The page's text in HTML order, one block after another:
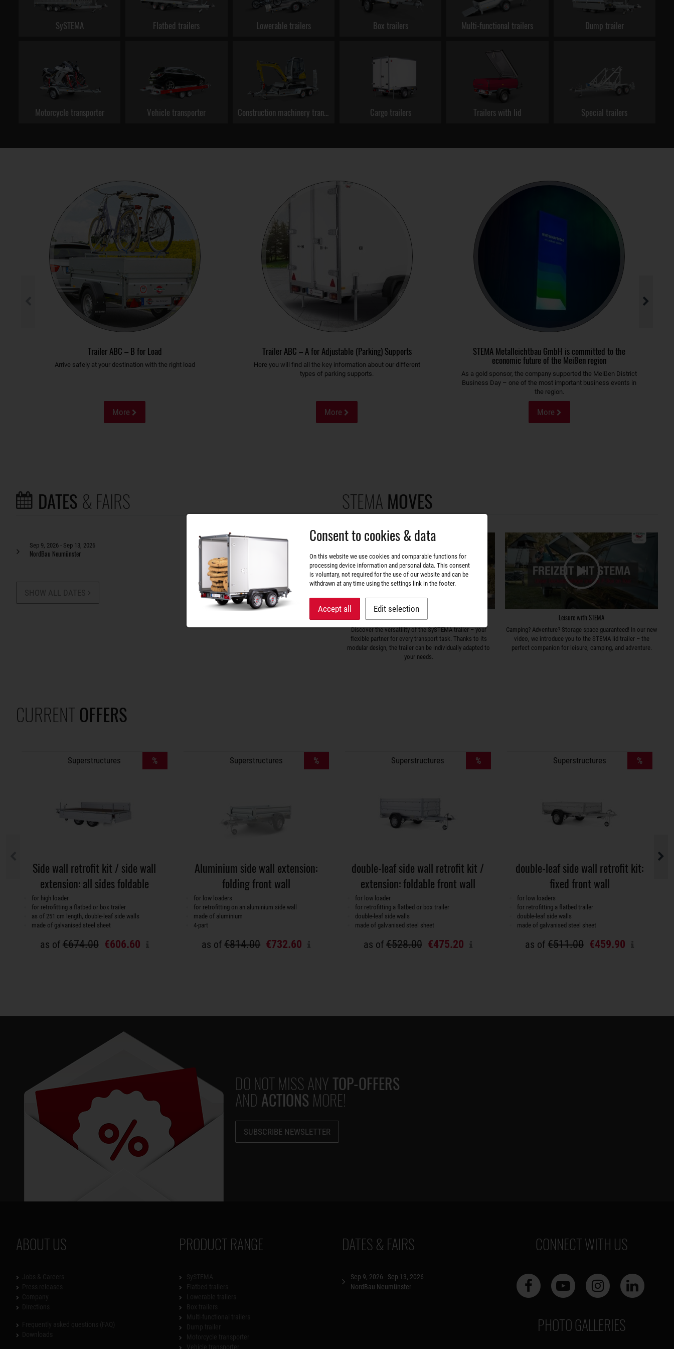
SySTEMA Flatbed trailers Lowerable trailers Box trailers Multi-functional trailers Dump trailer
Motorcycle transporter Vehicle transporter Construction machinery transporters Cargo trailers Trailers with lid Special trailers
Trailer ABC – B for Load
Arrive safely at your destination with the right load
More
Trailer ABC – A for Adjustable (Parking) Supports
Here you will find all the key information about our different
types of parking supports.
More
STEMA Metalleichtbau GmbH is committed to the
economic future of the Meißen region
As a gold sponsor, the company supported the Meißen District
Business Day – one of the most important business events in
the region.
More
DATES & FAIRS
Sep 9, 2026 - Sep 13, 2026
NordBau Neumünster
STEMA MOVES
SySTEMA – The all-rounder
Discover the versatility of the SySTEMA trailer – your
flexible partner for every transport task. Thanks to its
modular design, the trailer can be individually adapted to
your needs.
Leisure with STEMA
Camping? Adventure? Storage space guaranteed! In our new
video, we introduce you to the STEMA lid trailer – the
perfect companion for leisure, camping, and adventure.
CURRENTOFFERS
Superstructures %
Side wall retrofit kit / side wall
extension: all sides foldable
for high loader
for retrofitting a flatbed or box trailer
as of 251 cm length, double-leaf side walls
made of galvanised steel sheet
as of €674.00 €606.60
Superstructures %
Aluminium side wall extension:
folding front wall
for low loaders
for retrofitting on an aluminium side wall
made of aluminium
4-part
as of €814.00 €732.60
Superstructures %
double-leaf side wall retrofit kit /
extension: foldable front wall
for low loader
for retrofitting a flatbed or box trailer
double-leaf side walls
made of galvanised steel sheet
as of €528.00 €475.20
Superstructures %
double-leaf side wall retrofit kit:
fixed front wall
for low loaders
for retrofitting a flatbed trailer
double-leaf side walls
made of galvanised steel sheet
as of €511.00 €459.90
DO NOT MISS ANY TOP-OFFERS
AND ACTIONS MORE!
SUBSCRIBE NEWSLETTER
ABOUT US PRODUCT RANGE DATES & FAIRS
Sep 9, 2026 - Sep 13, 2026
NordBau Neumünster
CONNECT WITH US
PHOTO GALLERIES
Consent to cookies & data
On this website we use cookies and comparable functions for
processing device information and personal data. This consent
is voluntary, not required for the use of our website and can be
withdrawn at any time using the settings link in the footer.
Accept all Edit selection